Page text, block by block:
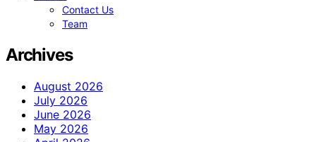
Contact Us
Team
Archives
August 2026
July 2026
June 2026
May 2026